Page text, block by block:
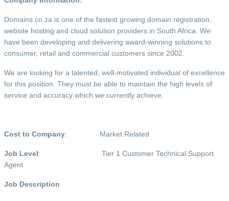
Domains.co.za is one of the fastest growing domain registration,
website hosting and cloud solution providers in South Africa. We
have been developing and delivering award-winning solutions to
consumer, retail and commercial customers since 2002.
We are looking for a talented, well-motivated individual of excellence
for this position. They must be able to maintain the high levels of
service and accuracy which we currently achieve.
Cost to Company: Market Related
Job Level: Tier 1 Customer Technical Support
Agent
Job Description